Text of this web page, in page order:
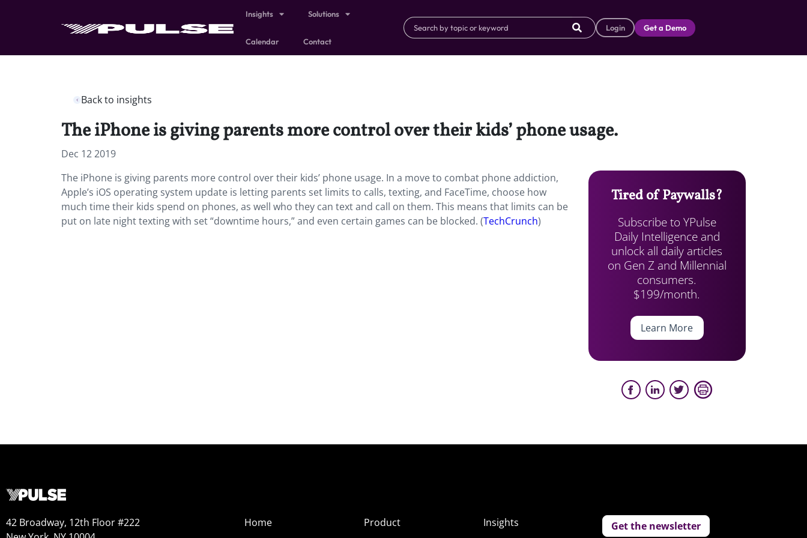
Insights Solutions
Calendar Contact
Login Get a Demo
Back to insights
The iPhone is giving parents more control over their kids’ phone usage.
Dec 12 2019
The iPhone is giving parents more control over their kids’ phone usage. In a move to combat phone addiction,
Apple’s iOS operating system update is letting parents set limits to calls, texting, and FaceTime, choose how
much time their kids spend on phones, as well who they can text and call on them. This means that limits can be
put on late night texting with set “downtime hours,” and even certain games can be blocked. (TechCrunch)
Tired of Paywalls?
Subscribe to YPulse
Daily Intelligence and
unlock all daily articles
on Gen Z and Millennial
consumers.
$199/month.
Learn More
42 Broadway, 12th Floor #222
Home
Product
Insights
Get the newsletter